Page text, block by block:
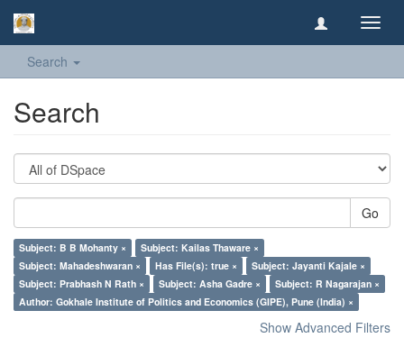
Search
Search
Go
Subject: B B Mohanty ×
Subject: Kailas Thaware ×
Subject: Mahadeshwaran ×
Has File(s): true ×
Subject: Jayanti Kajale ×
Subject: Prabhash N Rath ×
Subject: Asha Gadre ×
Subject: R Nagarajan ×
Author: Gokhale Institute of Politics and Economics (GIPE), Pune (India) ×
Show Advanced Filters